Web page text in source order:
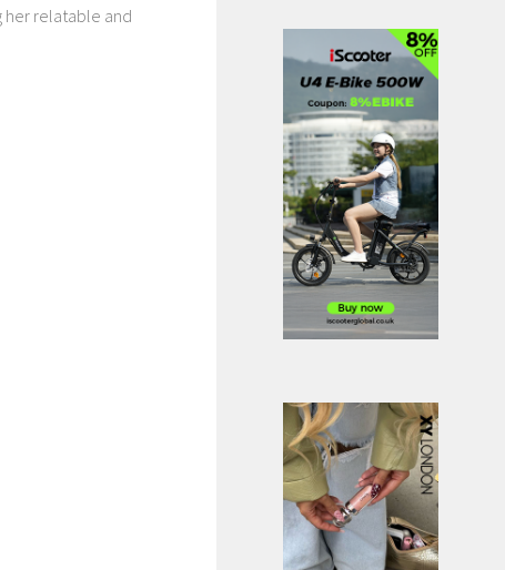
her relatable and